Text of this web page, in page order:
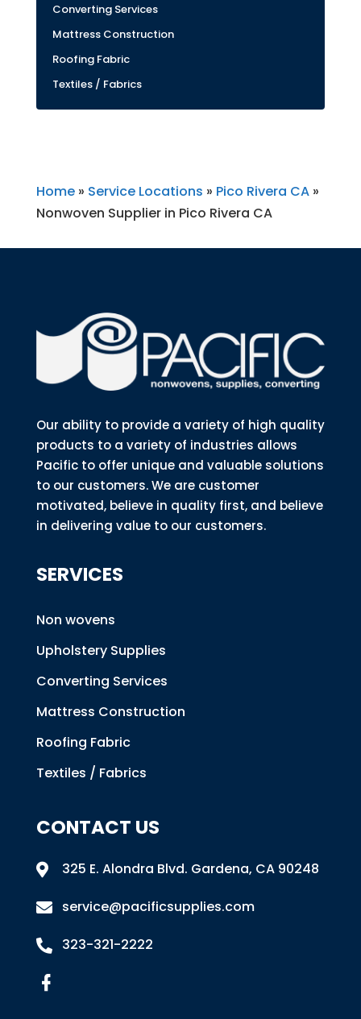
Converting Services
Mattress Construction
Roofing Fabric
Textiles / Fabrics
Home» Service Locations » Pico Rivera CA»
Nonwoven Supplier in Pico Rivera CA
Our ability to provide a variety of high quality
products to a variety of industries allows
Pacific to offer unique and valuable solutions
to our customers. We are customer
motivated, believe in quality first, and believe
in delivering value to our customers.
SERVICES
Non wovens
Upholstery Supplies
Converting Services
Mattress Construction
Roofing Fabric
Textiles / Fabrics
CONTACT US
 325 E. Alondra Blvd. Gardena, CA 90248
 service@pacificsupplies.com
 323-321-2222